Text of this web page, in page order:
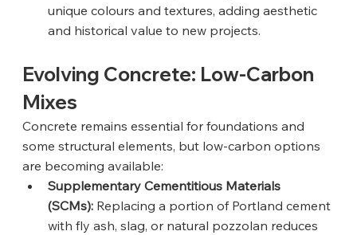
unique colours and textures, adding aesthetic
and historical value to new projects.
Evolving Concrete: Low-Carbon
Mixes
Concrete remains essential for foundations and
some structural elements, but low-carbon options
are becoming available:
Supplementary Cementitious Materials
(SCMs): Replacing a portion of Portland cement
with fly ash, slag, or natural pozzolan reduces